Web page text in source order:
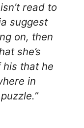
read to
suggest
on, then
she’s
his that he
in